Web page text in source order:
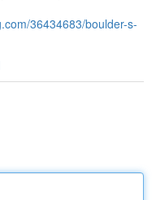
36434683/boulder-s-